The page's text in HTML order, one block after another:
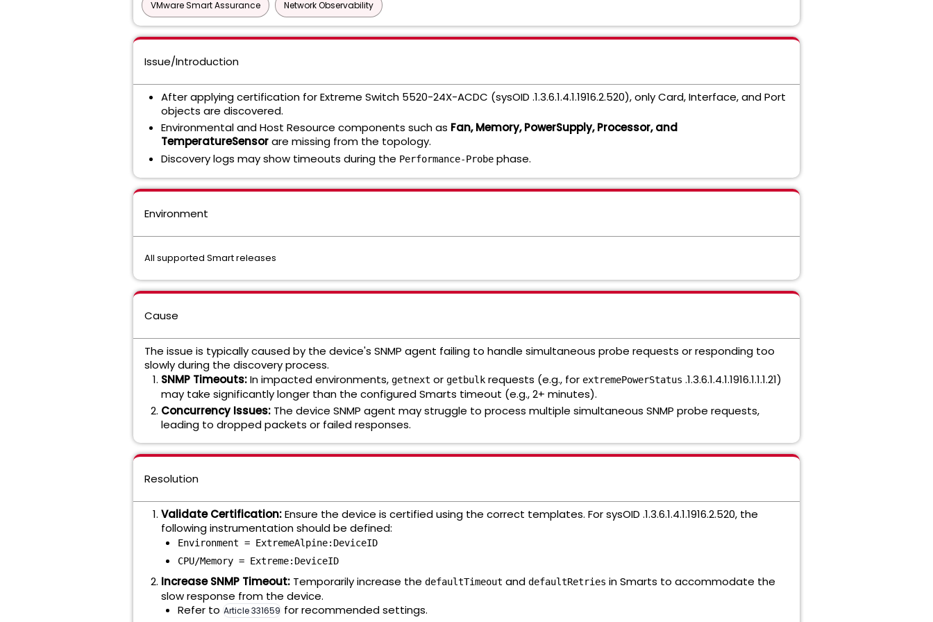
VMware Smart Assurance Network Observability
Issue/Introduction
After applying certification for Extreme Switch 5520-24X-ACDC (sysOID .1.3.6.1.4.1.1916.2.520), only Card, Interface, and Port
objects are discovered.
Environmental and Host Resource components such as Fan, Memory, PowerSupply, Processor, and
TemperatureSensorare missing from the topology.
Discovery logs may show timeouts during the Performance-Probe phase.
Environment
All supported Smart releases
Cause
The issue is typically caused by the device's SNMP agent failing to handle simultaneous probe requests or responding too
slowly during the discovery process.
SNMP Timeouts:In impacted environments, getnext or getbulk requests (e.g., for extremePowerStatus .1.3.6.1.4.1.1916.1.1.1.21)
may take significantly longer than the configured Smarts timeout (e.g., 2+ minutes).
Concurrency Issues: The device SNMP agent may struggle to process multiple simultaneous SNMP probe requests,
leading to dropped packets or failed responses.
Resolution
Validate Certification:Ensure the device is certified using the correct templates. For sysOID .1.3.6.1.4.1.1916.2.520, the
following instrumentation should be defined:
Environment = ExtremeAlpine:DeviceID
CPU/Memory = Extreme:DeviceID
Increase SNMP Timeout: Temporarily increase the defaultTimeout and defaultRetries in Smarts to accommodate the
slow response from the device.
Refer to Article 331659 for recommended settings.